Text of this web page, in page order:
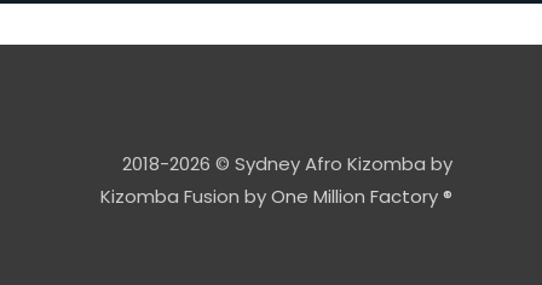
2018-2026 © Sydney Afro Kizomba by
Kizomba Fusion byOne Million Factory ®